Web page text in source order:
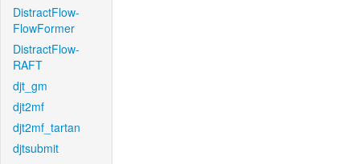
DistractFlow-
FlowFormer
DistractFlow-
RAFT
djt_gm
djt2mf
djt2mf_tartan
djtsubmit